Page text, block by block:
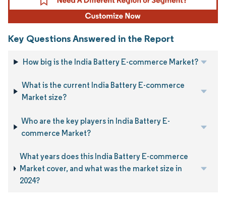
Key Questions Answered in the Report
How big is the India Battery E-commerce Market?
What is the current India Battery E-commerce
Market size?
Who are the key players in India Battery E-
commerce Market?
What years does this India Battery E-commerce
Market cover, and what was the market size in
2024?